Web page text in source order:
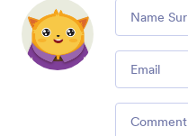
Comment
Email
Comment